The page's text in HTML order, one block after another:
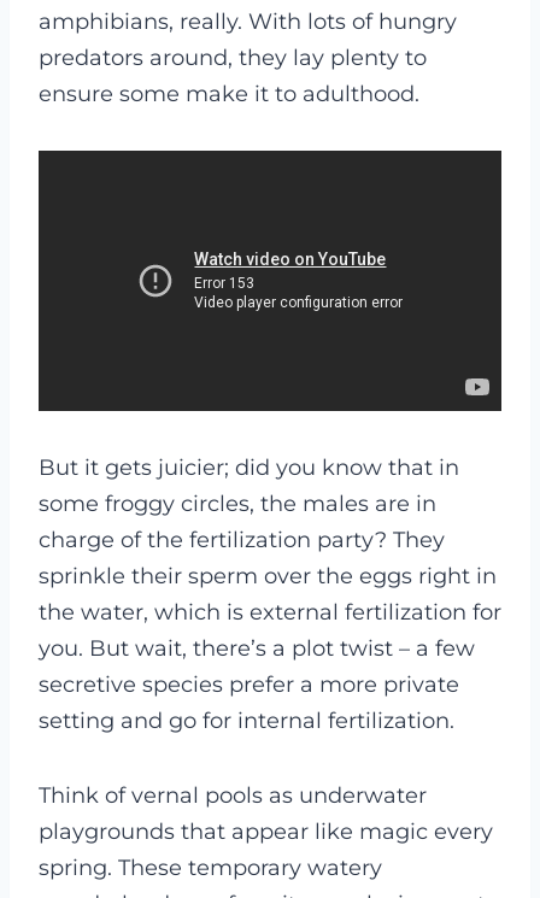
amphibians, really. With lots of hungry
predators around, they lay plenty to
ensure some make it to adulthood.
But it gets juicier; did you know that in
some froggy circles, the males are in
charge of the fertilization party? They
sprinkle their sperm over the eggs right in
the water, which is external fertilization for
you. But wait, there’s a plot twist – a few
secretive species prefer a more private
setting and go for internal fertilization.
Think of vernal pools as underwater
playgrounds that appear like magic every
spring. These temporary watery